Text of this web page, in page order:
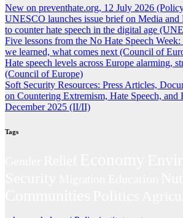
New on preventhate.org, 12 July 2026
UNESCO launches issue brief on Media
to counter hate speech in the digital age
Five lessons from the No Hate Speech
we learned, what comes next (Council of
Hate speech levels across Europe alarming,
(Council of Europe)
Soft Security Resources: Press Articles,
on Countering Extremism, Hate Speech, and
December 2025 (II/II)
Tags